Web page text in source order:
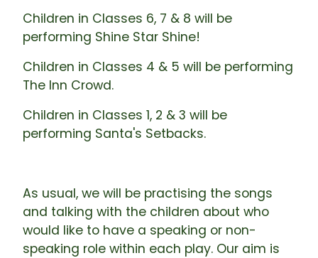
Children in Classes 6, 7 & 8 will be
performing Shine Star Shine!
Children in Classes 4 & 5 will be performing
The Inn Crowd.
Children in Classes 1, 2 & 3 will be
performing Santa's Setbacks.
As usual, we will be practising the songs
and talking with the children about who
would like to have a speaking or non-
speaking role within each play. Our aim is